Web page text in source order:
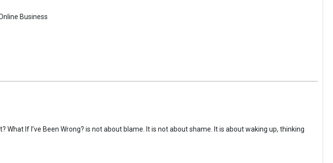
Business
What If I’ve Been Wrong? is not about blame. It is not about shame. It is about waking up, thinking